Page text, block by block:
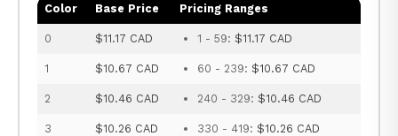
Color Base Price Pricing Ranges
0 $11.17 CAD 1 - 59: $11.17 CAD
1 $10.67 CAD 60 - 239: $10.67 CAD
2 $10.46 CAD 240 - 329: $10.46 CAD
3 $10.26 CAD 330 - 419: $10.26 CAD